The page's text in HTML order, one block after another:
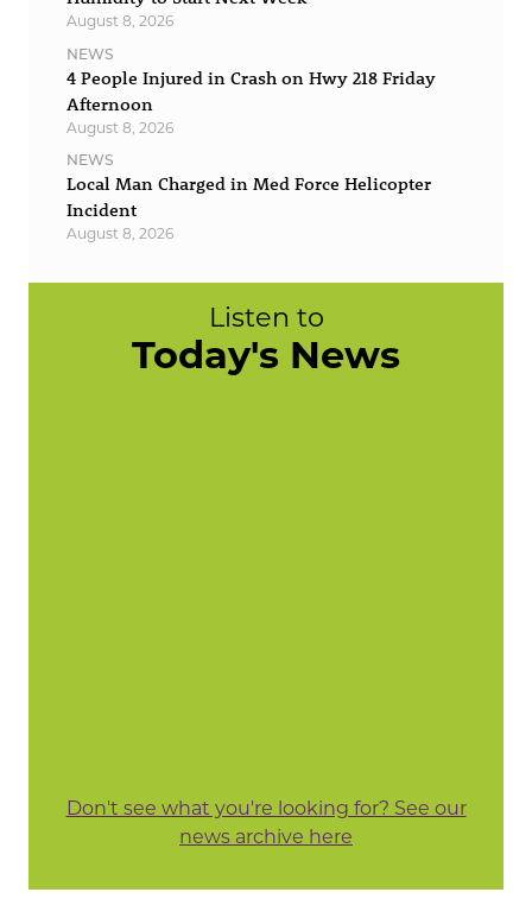
August 8, 2026
NEWS
4 People Injured in Crash on Hwy 218 Friday
Afternoon
August 8, 2026
NEWS
Local Man Charged in Med Force Helicopter
Incident
August 8, 2026
Listen to
Today's News
Don't see what you're looking for? See our
news archive here